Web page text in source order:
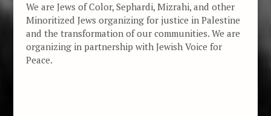
We are Jews of Color, Sephardi, Mizrahi, and other
Minoritized Jews organizing for justice in Palestine
and the transformation of our communities. We are
organizing in partnership with Jewish Voice for
Peace.